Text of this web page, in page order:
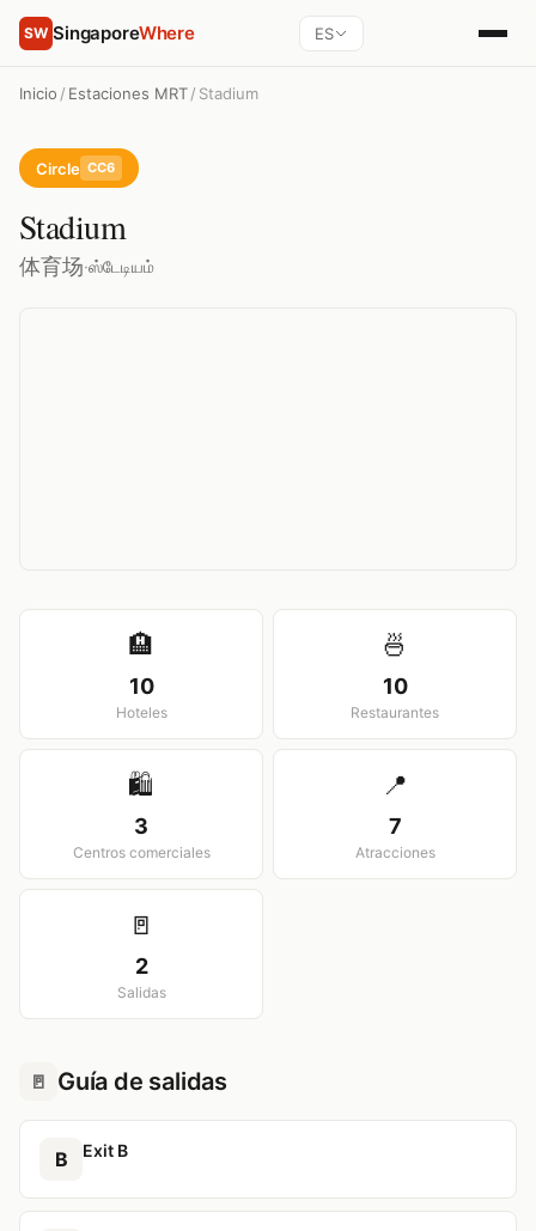
SW SingaporeWhere ES
Inicio / Estaciones MRT/ Stadium
Circle CC6
Stadium
体育场·ஸ்டேடியம்
🏨
10
Hoteles
🍜
10
Restaurantes
🛍️
3
Centros comerciales
📍
7
Atracciones
🚪
2
Salidas
🚪 Guía de salidas
B Exit B